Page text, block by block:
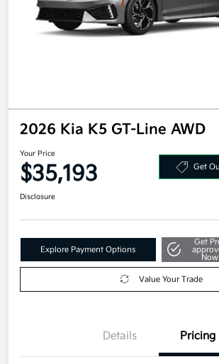
2026 Kia K5 GT-Line AWD
Your Price
$35,193 Get
Disclosure
Explore Payment Options
Get
Now
Value Your Trade
Details Pricing